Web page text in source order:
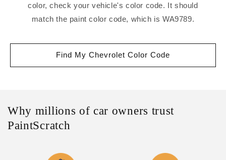
color, check your vehicle's color code. It should
match the paint color code, which is WA9789.
Find My Chevrolet Color Code
Why millions of car owners trust
PaintScratch